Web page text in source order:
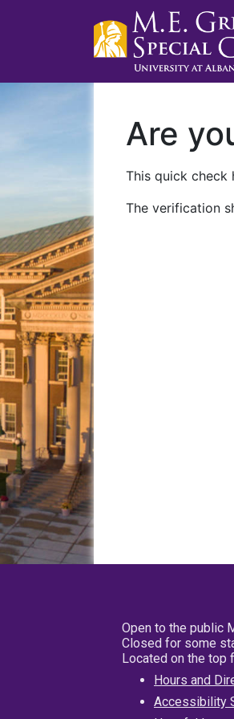
Are
This quick check
The verification
Open to the public
Closed for some
Located on the top
Hours and
Accessibility